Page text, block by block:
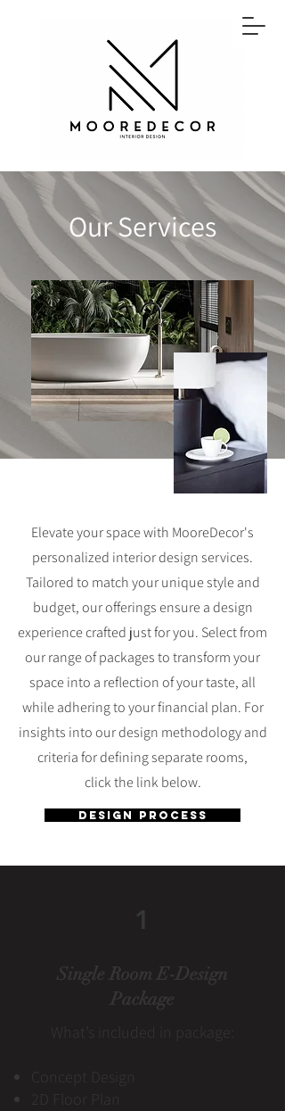
Our Services
Elevate your space with MooreDecor's
personalized interior design services.
Tailored to match your unique style and
budget, our offerings ensure a design
experience crafted just for you. Select from
our range of packages to transform your
space into a reflection of your taste, all
while adhering to your financial plan. For
insights into our design methodology and
criteria for defining separate rooms,
clickthe link below.
design process
1
Single Room E-Design
Package
What’s included in package:
Concept Design
2D Floor Plan